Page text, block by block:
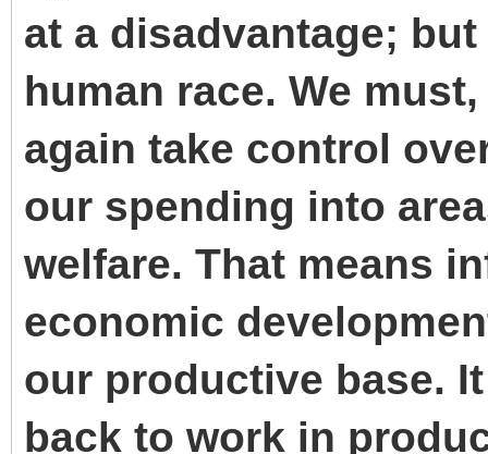
at a disadvantage;
human race. We
again take control
our spending into
welfare. That means
economic
our productive base.
back to work in